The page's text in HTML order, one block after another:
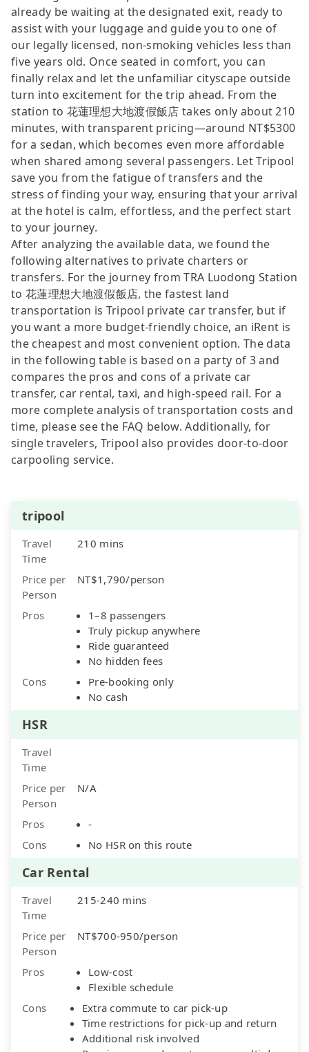
already be waiting at the designated exit, ready to
assist with your luggage and guide you to one of
our legally licensed, non-smoking vehicles less than
five years old. Once seated in comfort, you can
finally relax and let the unfamiliar cityscape outside
turn into excitement for the trip ahead. From the
station to 花蓮理想大地渡假飯店 takes only about 210
minutes, with transparent pricing—around NT$5300
for a sedan, which becomes even more affordable
when shared among several passengers. Let Tripool
save you from the fatigue of transfers and the
stress of finding your way, ensuring that your arrival
at the hotel is calm, effortless, and the perfect start
to your journey.
After analyzing the available data, we found the
following alternatives to private charters or
transfers. For the journey from TRA Luodong Station
to 花蓮理想大地渡假飯店, the fastest land
transportation is Tripool private car transfer, but if
you want a more budget-friendly choice, an iRent is
the cheapest and most convenient option. The data
in the following table is based on a party of 3 and
compares the pros and cons of a private car
transfer, car rental, taxi, and high-speed rail. For a
more complete analysis of transportation costs and
time, please see the FAQ below. Additionally, for
single travelers, Tripool also provides door-to-door
carpooling service.
tripool
Travel
Time
210 mins
Price per
Person
NT$1,790/person
Pros
1–8 passengers
Truly pickup anywhere
Ride guaranteed
No hidden fees
Cons
Pre-booking only
No cash
HSR
Travel
Time
Price per
Person
N/A
Pros
-
Cons
No HSR on this route
Car Rental
Travel
Time
215-240 mins
Price per
Person
NT$700-950/person
Pros
Low-cost
Flexible schedule
Cons
Extra commute to car pick-up
Time restrictions for pick-up and return
Additional risk involved